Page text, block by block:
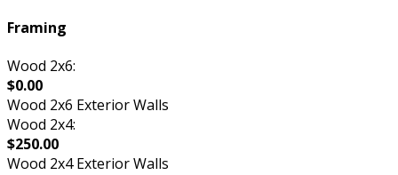
Framing
Wood 2x6:
$0.00
Wood 2x6 Exterior Walls
Wood 2x4:
$250.00
Wood 2x4 Exterior Walls